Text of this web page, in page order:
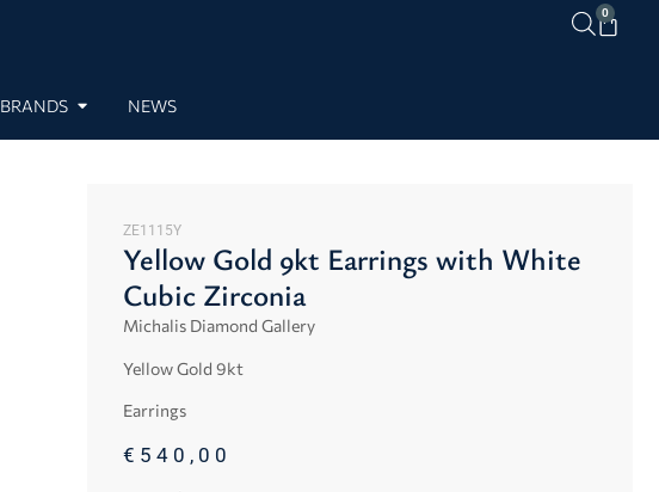
0
BRANDS NEWS
ZE1115Y
Yellow Gold 9kt Earrings with White
Cubic Zirconia
Michalis Diamond Gallery
YellowGold 9kt
Earrings
€ 540,00